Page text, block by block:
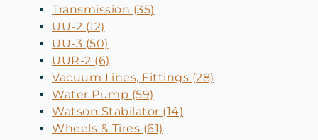
Transmission (35)
UU-2 (12)
UU-3 (50)
UUR-2 (6)
Vacuum Lines, Fittings (28)
Water Pump (59)
Watson Stabilator (14)
Wheels & Tires (61)